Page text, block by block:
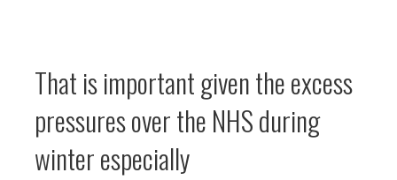
That is important given the excess
pressures over the NHS during
winter especially